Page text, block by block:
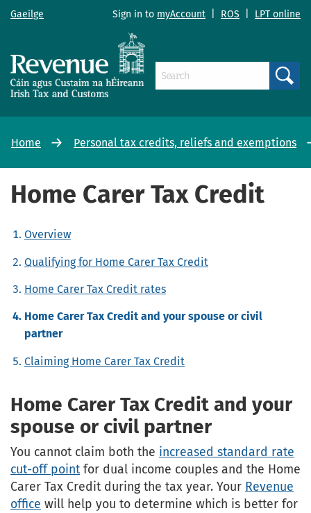
Gaeilge Sign in to myAccount ROS LPT online
Home Personal tax credits, reliefs and exemptions
Home Carer Tax Credit
Overview
Qualifying for Home Carer Tax Credit
Home Carer Tax Credit rates
Home Carer Tax Credit and your spouse or civil
partner
Claiming Home Carer Tax Credit
Home Carer Tax Credit and your
spouse or civil partner
You cannot claim both the increased standard rate
cut-off pointfor dual income couples and the Home
Carer Tax Credit during the tax year. Your Revenue
office will help you to determine which is better for